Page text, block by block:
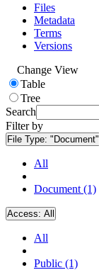
Files
Metadata
Terms
Versions
Change View
Table
Tree
Search
Filter by
File Type: "Document"
All
Document (1)
Access: All
All
Public (1)